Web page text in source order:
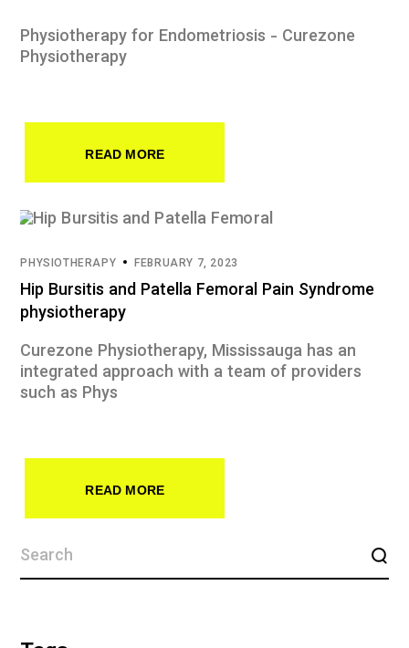
Physiotherapy for Endometriosis - Curezone
Physiotherapy
READ MORE
PHYSIOTHERAPY FEBRUARY 7, 2023
Hip Bursitis and Patella Femoral Pain Syndrome
physiotherapy
Curezone Physiotherapy, Mississauga has an
integrated approach with a team of providers
such as Phys
READ MORE